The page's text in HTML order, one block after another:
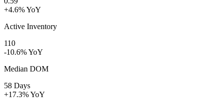
+4.6% YoY
Active Inventory
110
-10.6% YoY
Median DOM
58 Days
+17.3% YoY